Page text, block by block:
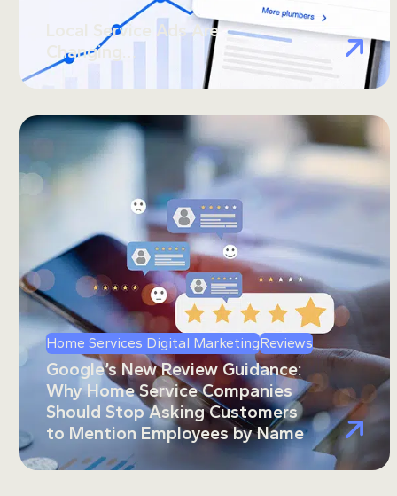
Local Service Ads Are
Changing…
Home Services Digital MarketingReviews
Google’s New Review Guidance:
Why Home Service Companies
Should Stop Asking Customers
to Mention Employees by Name